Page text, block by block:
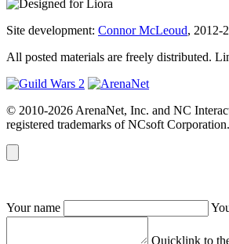
Site development: Connor McLeoud, 2012-
All posted materials are freely distributed.
© 2010-2026 ArenaNet, Inc. and NC
registered trademarks of NCsoft
Your name
Quicklink to